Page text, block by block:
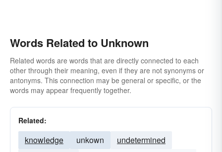
Words Related to Unknown
Related words are words that are directly connected to each
other through their meaning, even if they are not synonyms or
antonyms. This connection may be general or specific, or the
words may appear frequently together.
Related:
knowledge unkown
undetermined